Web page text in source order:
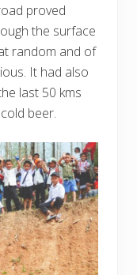
proved
the surface
random and of
It had also
last 50 kms
beer.